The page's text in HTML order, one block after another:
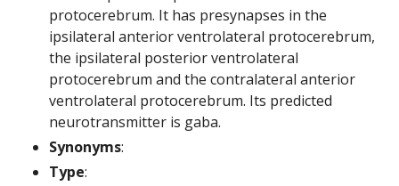
protocerebrum. It has presynapses in the
ipsilateral anterior ventrolateral protocerebrum,
the ipsilateral posterior ventrolateral
protocerebrum and the contralateral anterior
ventrolateral protocerebrum. Its predicted
neurotransmitter is gaba.
Synonyms:
Type: